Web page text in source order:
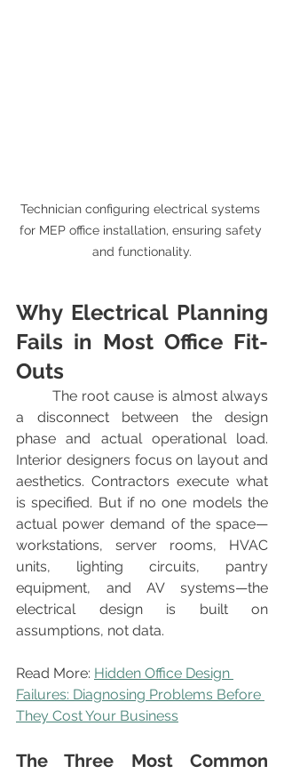
Technician configuring electrical systems
for MEP office installation, ensuring safety
and functionality.
Why Electrical Planning
Fails in Most Office Fit-
Outs
a disconnect between the design
phase and actual operational load.
Interior designers focus on layout and
aesthetics. Contractors execute what
is specified. But if no one models the
actual power demand of the space—
workstations, server rooms, HVAC
units, lighting circuits, pantry
equipment, and AV systems—the
electrical design is built on
assumptions, not data.
Read More: Hidden Office Design
Failures: Diagnosing Problems Before
They Cost Your Business
The Three Most Common